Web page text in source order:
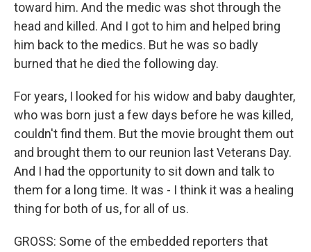
toward him. And the medic was shot through the
head and killed. And I got to him and helped bring
him back to the medics. But he was so badly
burned that he died the following day.
For years, I looked for his widow and baby daughter,
who was born just a few days before he was killed,
couldn't find them. But the movie brought them out
and brought them to our reunion last Veterans Day.
And I had the opportunity to sit down and talk to
them for a long time. It was - I think it was a healing
thing for both of us, for all of us.
GROSS: Some of the embedded reporters that